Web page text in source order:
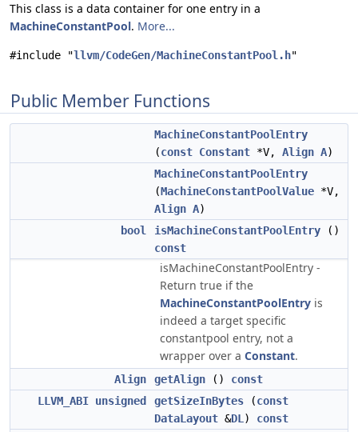
This class is a data container for one entry in a
MachineConstantPool. More...
#include "llvm/CodeGen/MachineConstantPool.h"
Public Member Functions
MachineConstantPoolEntry
(const Constant *V, Align A)
MachineConstantPoolEntry
(MachineConstantPoolValue *V,
Align A)
bool
isMachineConstantPoolEntry ()
const
isMachineConstantPoolEntry -
Return true if the
MachineConstantPoolEntry is
indeed a target specific
constantpool entry, not a
wrapper over a Constant.
Align getAlign () const
LLVM_ABI unsigned getSizeInBytes (const
DataLayout &DL ) const